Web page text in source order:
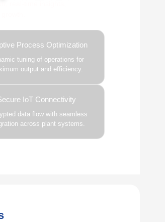
Process Optimization
tuning of operations for
output and efficiency.
IoT Connectivity
data flow with seamless
across plant systems.